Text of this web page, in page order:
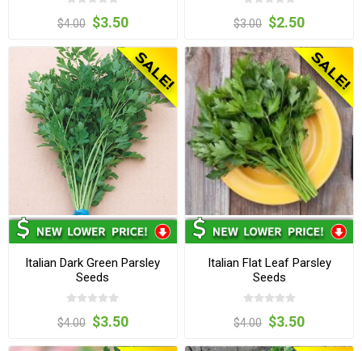
$4.00 $3.50 $3.00 $2.50
Italian Dark Green Parsley
Seeds
$4.00 $3.50
Italian Flat Leaf Parsley
Seeds
$4.00 $3.50